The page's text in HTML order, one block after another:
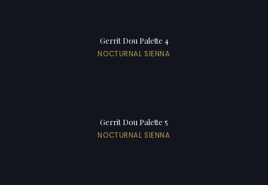
Gerrit Dou Palette 4
NOCTURNAL SIENNA
Gerrit Dou Palette 5
NOCTURNAL SIENNA